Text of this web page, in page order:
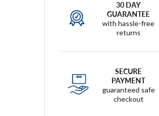
30 DAY
GUARANTEE
with hassle-free
returns
SECURE
PAYMENT
guaranteed safe
checkout